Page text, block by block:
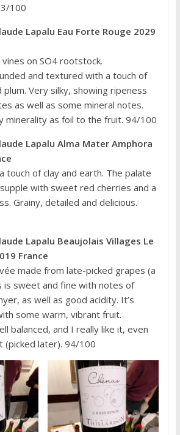
100
Lapalu Eau Forte Rouge 2029
on SO4 rootstock.
and textured with a touch of
Very silky, showing ripeness
as well as some mineral notes.
minerality as foil to the fruit. 94/100
Lapalu Alma Mater Amphora
touch of clay and earth. The palate
with sweet red cherries and a
Grainy, detailed and delicious.
Lapalu Beaujolais Villages Le
France
made from late-picked grapes (a
is sweet and fine with notes of
as well as good acidity. It’s
some warm, vibrant fruit.
balanced, and I really like it, even
(picked later). 94/100